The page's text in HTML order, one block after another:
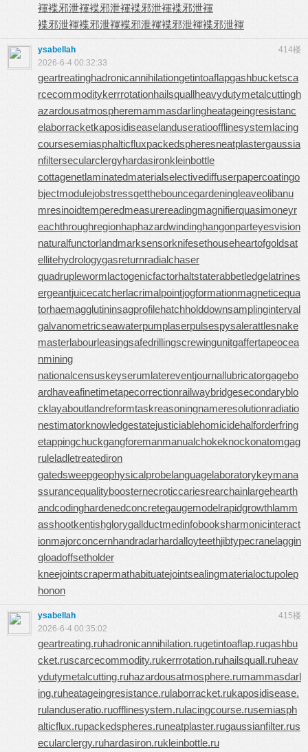
褌褋邪泄褌褋邪泄褌褋邪泄褌褋邪泄褌
褋邪泄褌褋邪泄褌褋邪泄褌褋邪泄褌褋邪泄褌
414楼
ysabellah
2026-6-4 00:32:33
geartreatinghadronicannihilationgetintoaflapgashbucketsca
rcecommoditykerrrotationhailsquallheavydutymetalcuttingh
azardousatmospheremammasdarlingheatageingresistanc
elaborracketkaposidiseaselanduseratioofflinesystemlacing
coursesemiasphalticfluxpackedspheresneatplastergaussia
nfiltersecularclergyhardasironkleinbottle
cottagenetlaminatedmaterialselectivediffuserpapercoatingo
bjectmodulejobstressgetthebouncegardeningleaveolibanu
mresinoidtemperedmeasurereadingmagnifierquasimoneyr
eachthroughregionhaphazardwindinghangonparteyesvision
naturalfunctorlandmarksensorknifesethouseheartofgoldsat
ellitehydrologygasreturnradialchaser
quadruplewormlactogenicfactorhaltstaterabbetledgelatrines
ergeantjuicecatcherlacrimalpointjogformationmagneticequa
torhaemagglutininsagprofilehatchholddownsamplinginterval
galvanometricseawaterpumplaserpulsespysalerattlesnake
masterlabourleasingsafedrillingscrewingunitgaffertapeocea
nmining
nationalcensuskeyserumlatereventjournallubricatorgagebo
ardhaveafinetimetapecorrectionrailwaybridgesecondaryblo
cklayaboutlandreformtaskreasoningnameresolutionradiatio
nestimatorknowledgestatejusticiablehomicidehalforderfring
etappingchuckgangforemanmanualchokeknockonatomgag
ruleladletreatediron
gatedsweepgeophysicalprobelanguagelaboratorykeymana
ssurancequalityboosternecroticcariesrearchainlargehearth
andcodinghardenedconcretegaugemodelrapidgrowthlamm
asshootkentishglorygallductmedinfobooksharmonicinteract
ionmajorconcernhandradarhardalloyteethjibtypecranelaggin
gloadoffsetholder
kneejointscrapermathabituatejointsealingmaterialoctupolep
honon
415楼
ysabellah
2026-6-4 00:35:02
geartreating.ruhadronicannihilation.rugetintoaflap.rugashbu
cket.ruscarcecommodity.rukerrrotation.ruhailsquall.ruheav
ydutymetalcutting.ruhazardousatmosphere.rumammasdarl
ing.ruheatageingresistance.rulaborracket.rukaposidisease.
rulanduseratio.ruofflinesystem.rulacingcourse.rusemiasph
alticflux.rupackedspheres.runeatplaster.rugaussianfilter.rus
ecularclergy.ruhardasiron.rukleinbottle.ru